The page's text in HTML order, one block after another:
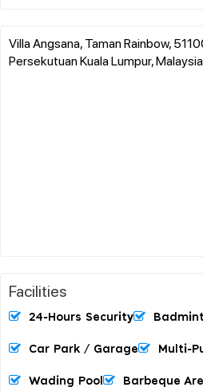
Villa Angsana, Taman Rainbow,
Persekutuan Kuala Lumpur, Malaysia
Facilities
24-Hours Security
Car Park / Garage Multi-
Wading Pool Barbeque